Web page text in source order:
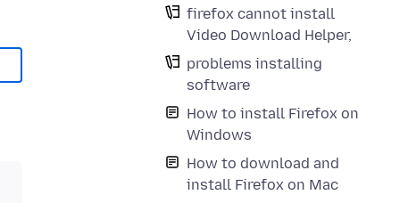
firefox cannot install
Video Download Helper,
problems installing
software
How to install Firefox on
Windows
How to download and
install Firefox on Mac